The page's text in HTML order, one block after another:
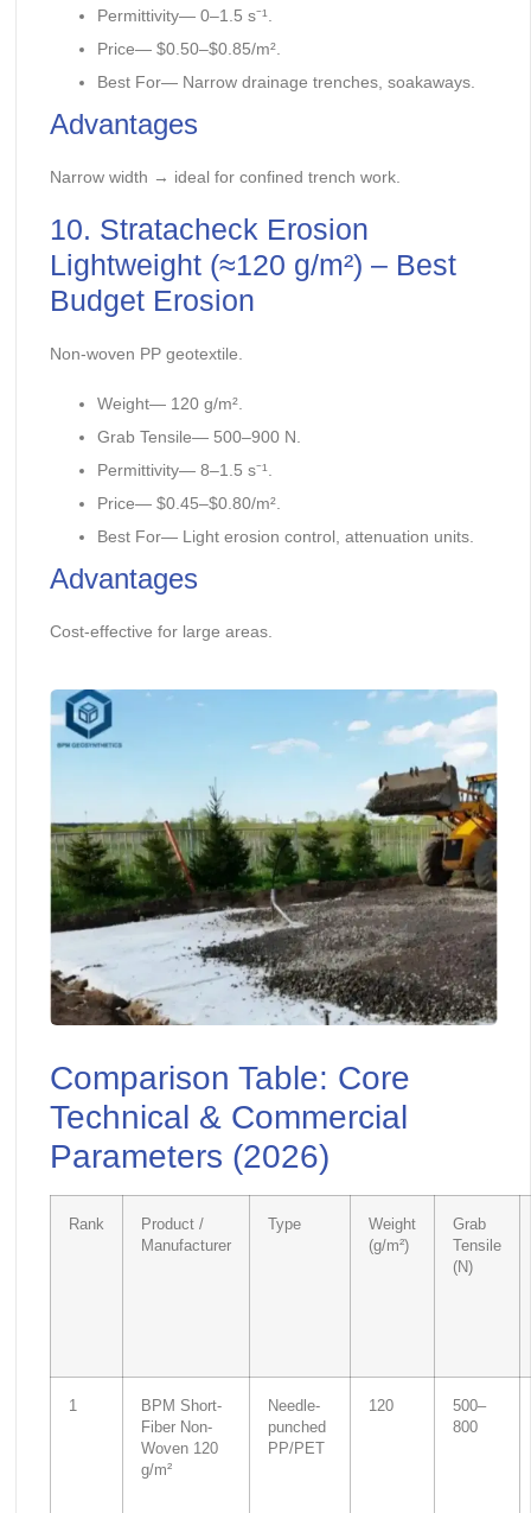
Permittivity— 0–1.5 s⁻¹.
Price— $0.50–$0.85/m².
Best For— Narrow drainage trenches, soakaways.
Advantages
Narrow width → ideal for confined trench work.
10. Stratacheck Erosion
Lightweight (≈120 g/m²) – Best
Budget Erosion
Non-woven PP geotextile.
Weight— 120 g/m².
Grab Tensile— 500–900 N.
Permittivity— 8–1.5 s⁻¹.
Price— $0.45–$0.80/m².
Best For— Light erosion control, attenuation units.
Advantages
Cost-effective for large areas.
Comparison Table: Core
Technical & Commercial
Parameters (2026)
Rank
Product /
Manufacturer
Type
Weight
(g/m²)
Grab
Tensile
(N)
1
BPM Short-
Fiber Non-
Woven 120
g/m²
Needle-
punched
PP/PET
120
500–
800